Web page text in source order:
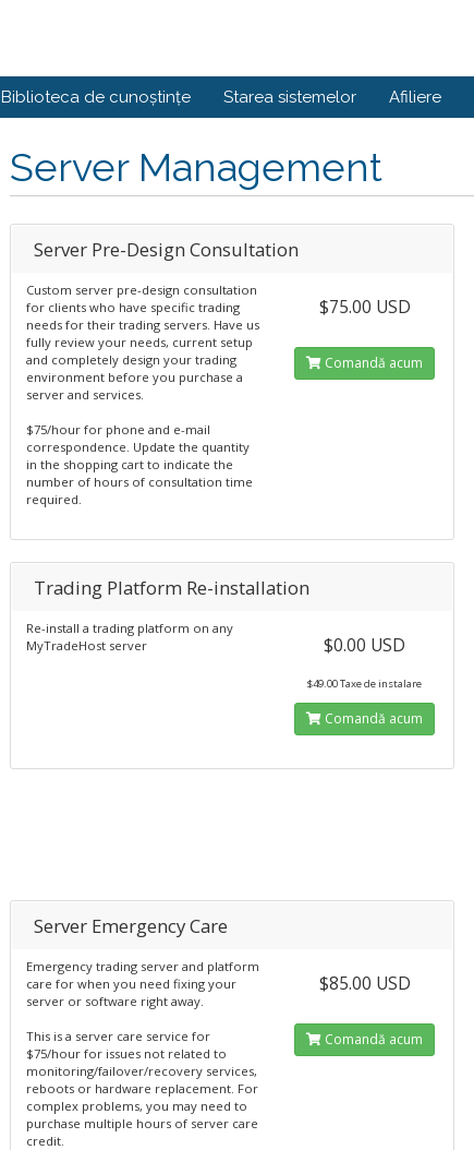
Biblioteca de cunoștințe Starea sistemelor Afiliere
Server Management
Server Pre-Design Consultation
Custom server pre-design consultation
for clients who have specific trading
needs for their trading servers. Have us
fully review your needs, current setup
and completely design your trading
environment before you purchase a
server and services.
$75/hour for phone and e-mail
correspondence. Update the quantity
in the shopping cart to indicate the
number of hours of consultation time
required.
$75.00 USD
Comandă acum
Trading Platform Re-installation
Re-install a trading platform on any
MyTradeHost server
$0.00 USD
$49.00 Taxe de instalare
Comandă acum
Server Emergency Care
Emergency trading server and platform
care for when you need fixing your
server or software right away.
This is a server care service for
$75/hour for issues not related to
monitoring/failover/recovery services,
reboots or hardware replacement. For
complex problems, you may need to
purchase multiple hours of server care
credit.
$85.00 USD
Comandă acum